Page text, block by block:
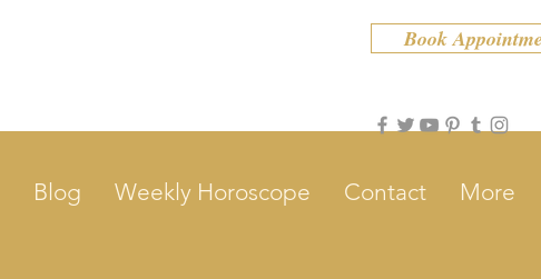
Book
Blog Weekly Horoscope Contact More